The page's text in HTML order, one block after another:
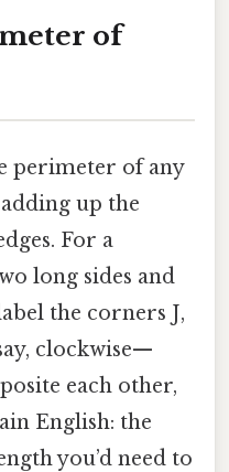
of
perimeter of any
up the
For a
long sides and
the corners J,
clockwise—
each other,
English: the
you’d need to